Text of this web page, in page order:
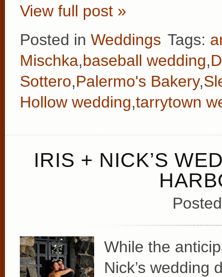
View full post »
Posted in Weddings Tags:
Mischka,baseball wedding,
Sottero,Palermo's Bakery,
Hollow wedding,tarrytown
IRIS + NICK’S
While the
Nick’s wedding